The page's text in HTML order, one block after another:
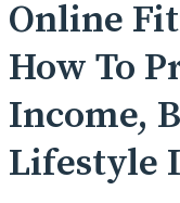
Online
How To
Income,
Lifestyle